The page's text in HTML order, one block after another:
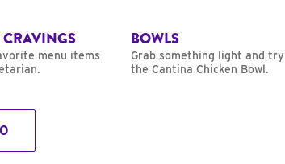
menu items
BOWLS
Grab something light and try
the Cantina Chicken Bowl.